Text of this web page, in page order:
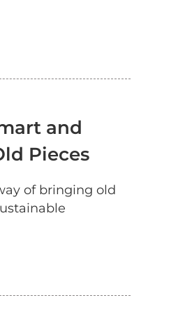
and
Pieces
of bringing old